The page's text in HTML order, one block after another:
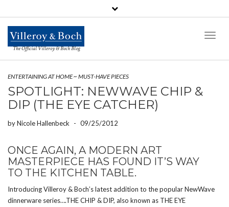
The Official Villeroy & Boch Blog
ENTERTAINING AT HOME~ MUST-HAVE PIECES
SPOTLIGHT: NEWWAVE CHIP &
DIP (THE EYE CATCHER)
byNicole Hallenbeck - 09/25/2012
ONCE AGAIN, A MODERN ART
MASTERPIECE HAS FOUND IT’S WAY
TO THE KITCHEN TABLE.
Introducing Villeroy & Boch’s latest addition to the popular NewWave
dinnerware series….THE CHIP & DIP, also known as THE EYE